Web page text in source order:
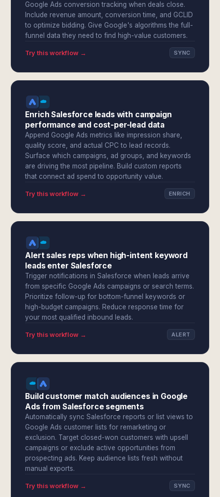
Google Ads conversion tracking when deals close.
Include revenue amount, conversion time, and GCLID
to optimize bidding. Give Google's algorithms the full-
funnel data they need to find high-value customers.
Try this workflow → SYNC
Enrich Salesforce leads with campaign
performance and cost-per-lead data
Append Google Ads metrics like impression share,
quality score, and actual CPC to lead records.
Surface which campaigns, ad groups, and keywords
are driving the most pipeline. Build custom reports
that connect ad spend to opportunity value.
Try this workflow → ENRICH
Alert sales reps when high-intent keyword
leads enter Salesforce
Trigger notifications in Salesforce when leads arrive
from specific Google Ads campaigns or search terms.
Prioritize follow-up for bottom-funnel keywords or
high-budget campaigns. Reduce response time for
your most qualified inbound leads.
Try this workflow → ALERT
Build customer match audiences in Google
Ads from Salesforce segments
Automatically sync Salesforce reports or list views to
Google Ads customer lists for remarketing or
exclusion. Target closed-won customers with upsell
campaigns or exclude active opportunities from
prospecting ads. Keep audience lists fresh without
manual exports.
Try this workflow → SYNC